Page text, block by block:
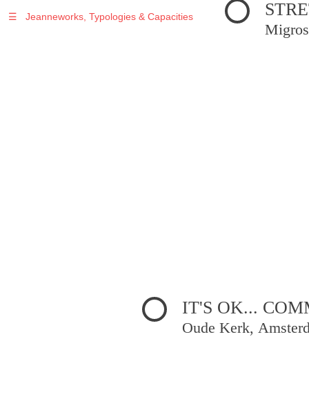
IT'S OK...
Oude Kerk,
☰ Jeanneworks, Typologies & Capacities